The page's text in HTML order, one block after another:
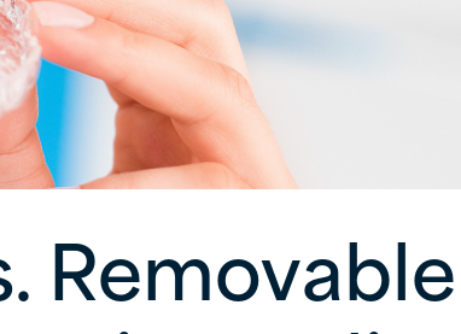
Removable